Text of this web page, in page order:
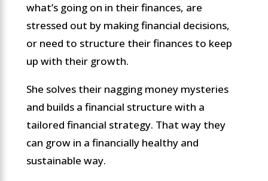
what’s going on in their finances, are
stressed out by making financial decisions,
or need to structure their finances to keep
up with their growth.
She solves their nagging money mysteries
and builds a financial structure with a
tailored financial strategy. That way they
can grow in a financially healthy and
sustainable way.